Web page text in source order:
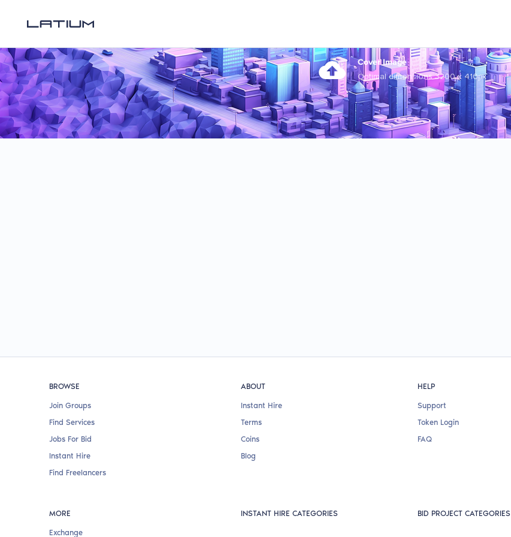
Cover Image
Optimal dimensions 3200 x 410px
BROWSE
Join Groups
Find Services
Jobs For Bid
Instant Hire
Find Freelancers
ABOUT
Instant Hire
Terms
Coins
Blog
HELP
Support
Token Login
FAQ
MORE
Exchange
INSTANT HIRE CATEGORIES BID PROJECT CATEGORIES